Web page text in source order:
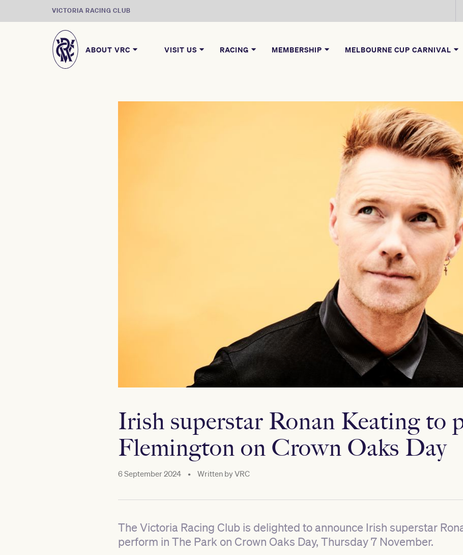
VICTORIA RACING CLUB
ABOUT VRC VISIT US RACING MEMBERSHIP MELBOURNE CUP CARNIVAL
Irish superstar Ronan Keating to
Flemington on Crown Oaks Day
6 September 2024 • Written byVRC
The Victoria Racing Club is delighted to announce Irish superstar
perform in The Park on Crown Oaks Day, Thursday 7 November.